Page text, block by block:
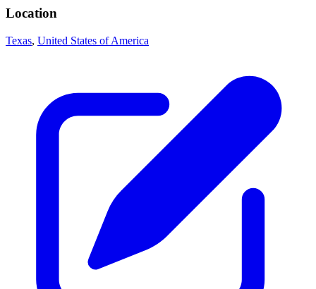
Location
Texas, United States of America